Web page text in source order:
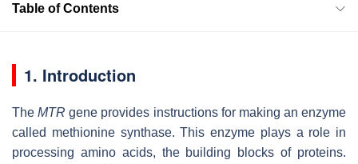
Table of Contents
1. Introduction
TheMTR gene provides instructions for making an enzyme
called methionine synthase. This enzyme plays a role in
processing amino acids, the building blocks of proteins.